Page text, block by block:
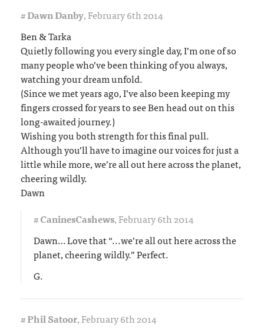
#Dawn Danby,February 6th 2014
Ben & Tarka
Quietly following you every single day, I’m one of so
many people who’ve been thinking of you always,
watching your dream unfold.
(Since we met years ago, I’ve also been keeping my
fingers crossed for years to see Ben head out on this
long-awaited journey.)
Wishing you both strength for this final pull.
Although you’ll have to imagine our voices for just a
little while more, we’re all out here across the planet,
cheering wildly.
Dawn
#CaninesCashews,February 6th 2014
Dawn… Love that “...we’re all out here across the
planet, cheering wildly.” Perfect.
G.
#Phil Satoor,February 6th 2014